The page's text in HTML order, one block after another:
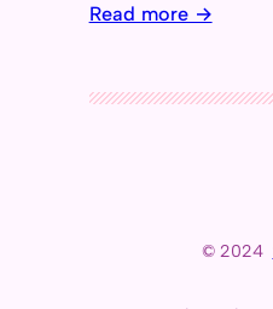
Read more →
© 2024